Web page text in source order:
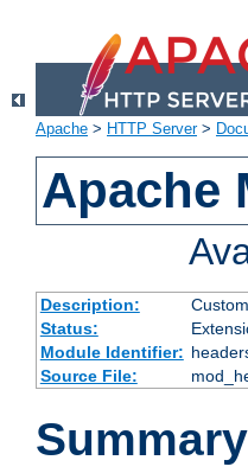
Apache > HTTP Server>
Apache
Description:
Status:
Module Identifier:
Source File:
Summary